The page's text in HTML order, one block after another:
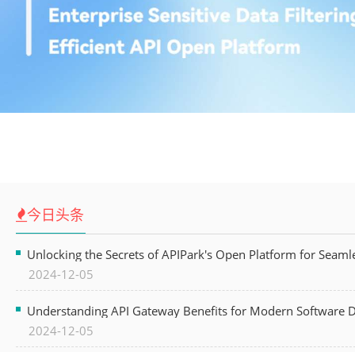
今日头条
Unlocking the Secrets of APIPark's Open Platform for
2024-12-05
Understanding API Gateway Benefits for Modern Software
2024-12-05